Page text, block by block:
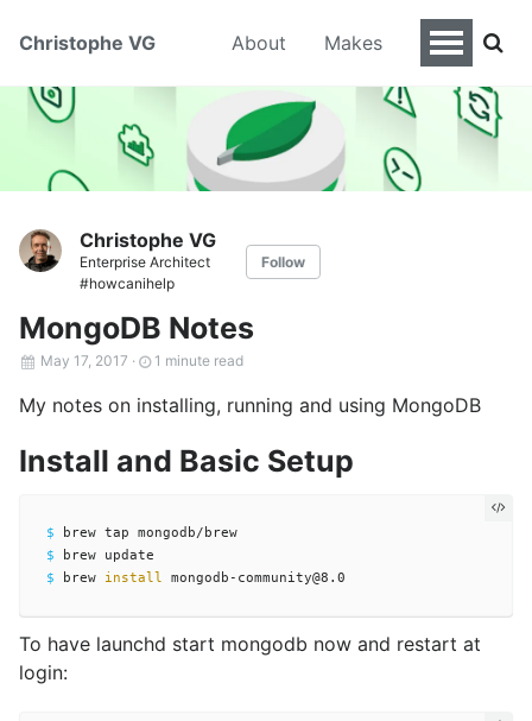
Christophe VG About Makes
Christophe VG
Enterprise Architect
#howcanihelp
Follow
MongoDB Notes
May 17, 2017 · 1 minute read
My notes on installing, running and using MongoDB
Install and Basic Setup
$
$
$
brew install
To have launchd start mongodb now and restart at
login: